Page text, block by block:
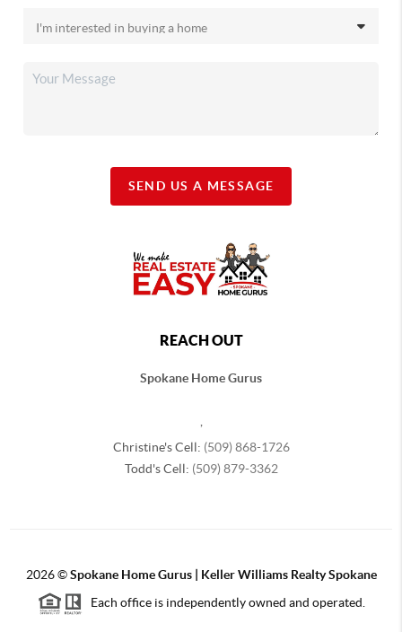
SEND US A MESSAGE
REACH OUT
Spokane Home Gurus
Christine's Cell: (509) 868-1726
Todd's Cell: (509) 879-3362
2026©Spokane Home Gurus | Keller Williams Realty Spokane
Each office is independently owned and operated.